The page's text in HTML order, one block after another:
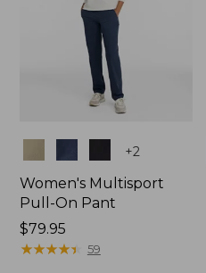
+2
Women's Multisport
Pull-On Pant
Price:
$79.95
$79.95
★★★★★
★★★★★ 59